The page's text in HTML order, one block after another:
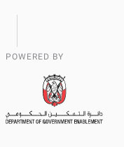
POWERED BY